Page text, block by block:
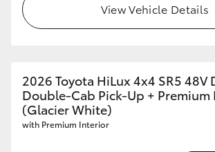
View Vehicle Details
2026 Toyota HiLux 4x4 SR5 48V
Double-Cab Pick-Up +
(Glacier White)
with Premium Interior